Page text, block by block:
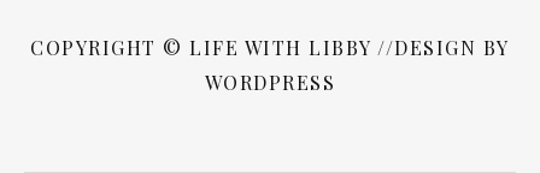
COPYRIGHT © LIFE WITH LIBBY //DESIGN BY
WORDPRESS